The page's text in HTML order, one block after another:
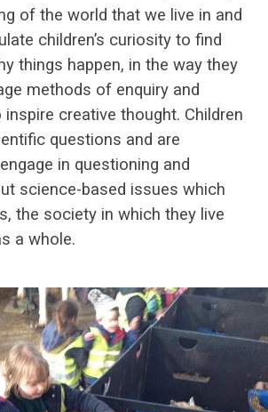
of the world that we live in and
children’s curiosity to find
things happen, in the way they
methods of enquiry and
creative thought. Children
questions and are
in questioning and
science-based issues which
the society in which they live
a whole.